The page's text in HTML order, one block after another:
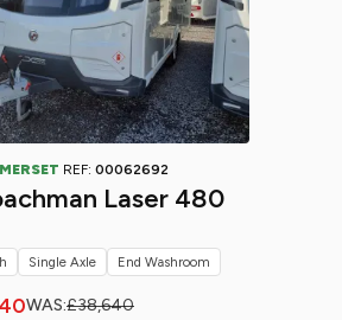
REF: 00062692
Laser 480
WAS:£38,640
Single Axle End Washroom